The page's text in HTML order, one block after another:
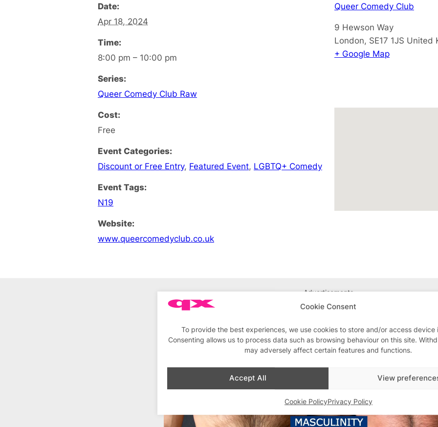
Cookie Consent
To provide the best experiences, we use cookies to store and/or access device
Consenting allows us to process data such as browsing behaviour on this site.
may adversely affect certain features and functions.
Accept All View
Cookie PolicyPrivacy Policy
Date:
Apr 18, 2024
Time:
8:00 pm – 10:00 pm
Series:
Queer Comedy Club Raw
Cost:
Free
Event Categories:
Discount or Free Entry, Featured Event, LGBTQ+ Comedy
Event Tags:
N19
Website:
www.queercomedyclub.co.uk
Queer Comedy Club
9 Hewson Way
London, SE17 1JS United
+ Google Map
Advertisements